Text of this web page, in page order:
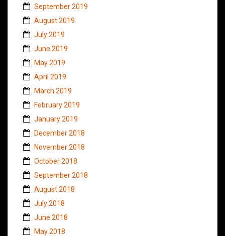
September 2019
August 2019
July 2019
June 2019
May 2019
April 2019
March 2019
February 2019
January 2019
December 2018
November 2018
October 2018
September 2018
August 2018
July 2018
June 2018
May 2018